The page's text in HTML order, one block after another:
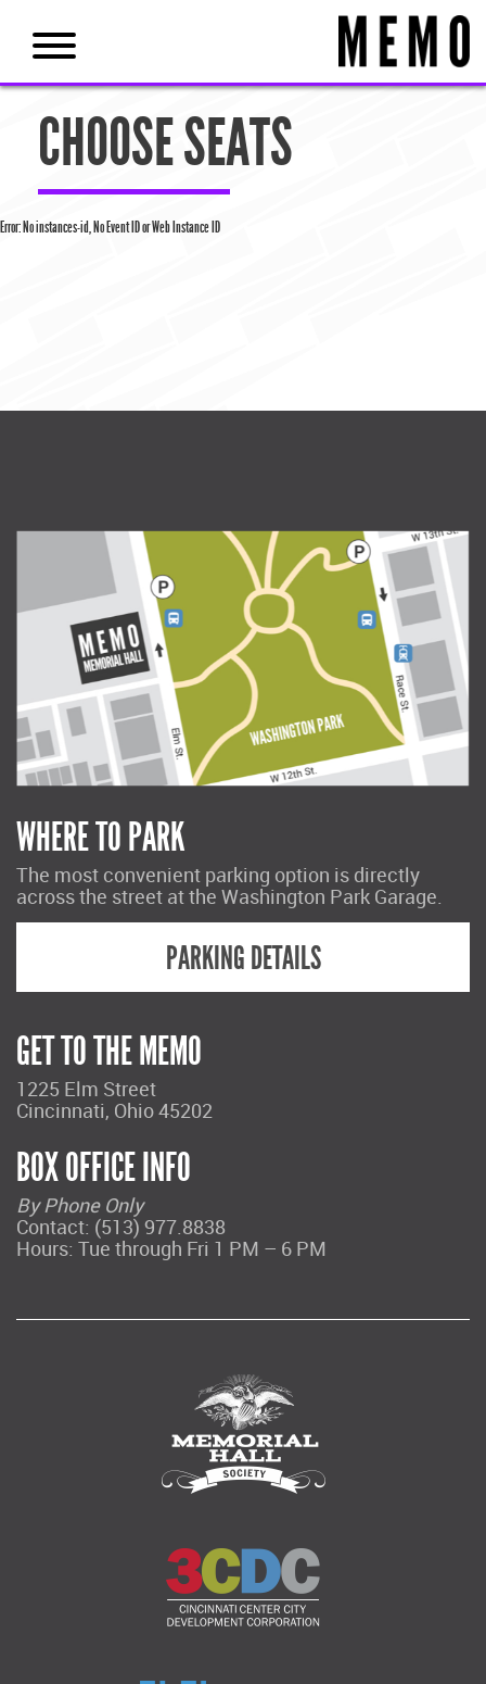
CHOOSE SEATS
Error: No instances-id, No Event ID or Web Instance ID
WHERE TO PARK
The most convenient parking option is directly
across the street at the Washington Park Garage.
PARKING DETAILS
GET TO THE MEMO
1225 Elm Street
Cincinnati, Ohio 45202
BOX OFFICE INFO
By Phone Only
Contact: (513) 977.8838
Hours: Tue through Fri 1 PM – 6 PM